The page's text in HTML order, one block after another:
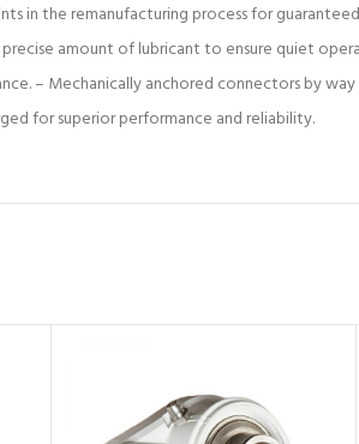
in the remanufacturing process for
amount of lubricant to ensure quiet
– Mechanically anchored connectors by
for superior performance and reliability.